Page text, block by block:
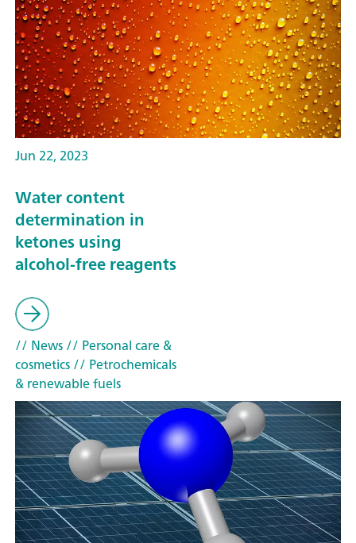
Jun 22, 2023
Water content
determination in
ketones using
alcohol-free reagents
// News// Personal care &
cosmetics// Petrochemicals
& renewable fuels